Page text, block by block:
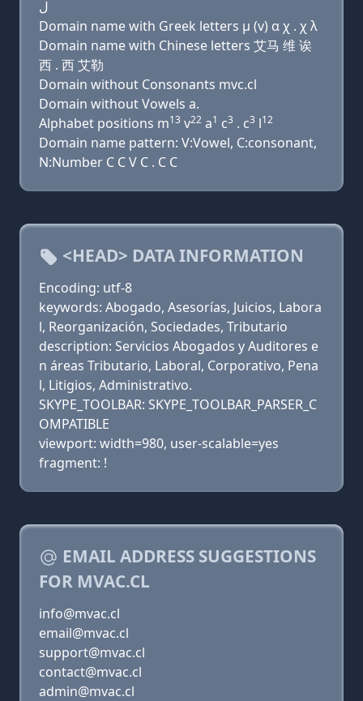
ﻝ
Domain name with Greek letters μ (v) α χ . χ λ
Domain name with Chinese letters 艾马 维 诶
西 . 西 艾勒
Domain without Consonants mvc.cl
Domain without Vowels a.
Alphabet positions m13 v22 a1 c3 . c3 l12
Domain name pattern: V:Vowel, C:consonant,
N:Number C C V C . C C
<HEAD> DATA INFORMATION
Encoding: utf-8
keywords: Abogado, Asesorías, Juicios, Labora
l, Reorganización, Sociedades, Tributario
description: Servicios Abogados y Auditores e
n áreas Tributario, Laboral, Corporativo, Pena
l, Litigios, Administrativo.
SKYPE_TOOLBAR: SKYPE_TOOLBAR_PARSER_C
OMPATIBLE
viewport: width=980, user-scalable=yes
fragment: !
EMAIL ADDRESS SUGGESTIONS
FOR MVAC.CL
info@mvac.cl
email@mvac.cl
support@mvac.cl
contact@mvac.cl
admin@mvac.cl